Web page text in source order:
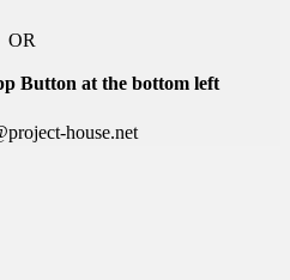
OR
Button at the bottom left
house.net